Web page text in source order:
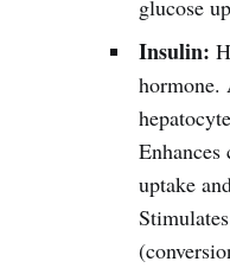
glucose
Insulin:
hormone.
uptake